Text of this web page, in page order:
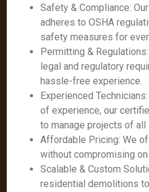
Safety & Compliance:
adheres to OSHA
safety measures for
Permitting &
legal and regulatory
hassle-free experience.
Experienced
of experience, our
to manage projects of all
Affordable Pricing: We
without compromising on
Scalable & Custom
residential demolitions